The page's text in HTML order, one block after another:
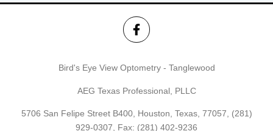
Bird's Eye View Optometry - Tanglewood
AEG Texas Professional, PLLC
5706 San Felipe Street B400, Houston, Texas, 77057, (281)
929-0307 , Fax: (281) 402-9236